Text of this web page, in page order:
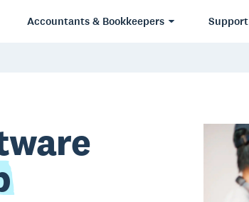
Accountants & Bookkeepers Support